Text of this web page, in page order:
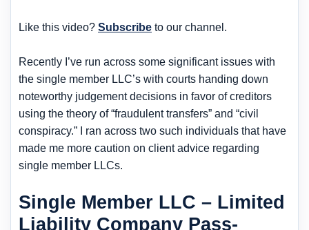
Like this video? Subscribe to our channel.
Recently I’ve run across some significant issues with
the single member LLC’s with courts handing down
noteworthy judgement decisions in favor of creditors
using the theory of “fraudulent transfers” and “civil
conspiracy.” I ran across two such individuals that have
made me more caution on client advice regarding
single member LLCs.
Single Member LLC – Limited
Liability Company Pass-